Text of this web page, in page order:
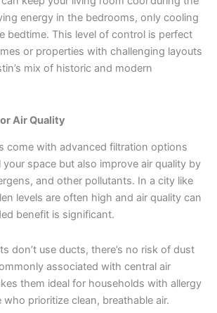
energy in the bedrooms, only cooling
bedtime. This level of control is perfect
or properties with challenging layouts
mix of historic and modern
Air Quality
come with advanced filtration options
space but also improve air quality by
and other pollutants. In a city like
levels are often high and air quality can
benefit is significant.
don’t use ducts, there’s no risk of dust
associated with central air
them ideal for households with allergy
prioritize clean, breathable air.